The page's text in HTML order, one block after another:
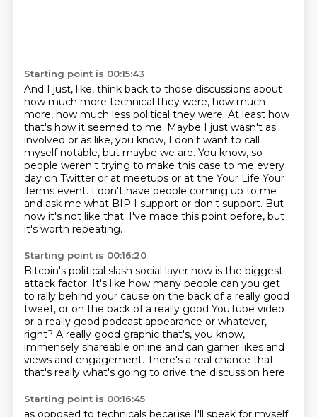
Starting point is 00:15:43
And I just, like, think back to those discussions about
how much more technical they were, how much
more, how much less political they were. At least how
that's how it seemed to me. Maybe I just wasn't as
involved or as like, you know, I don't want to call
myself notable, but maybe we are. You know, so
people weren't trying to make this case to me every
day on Twitter or at meetups or at the Your Life Your
Terms event. I don't have people coming up to me
and ask me what BIP I support or don't support. But
now it's not like that. I've made this point before, but
it's worth repeating.
Starting point is 00:16:20
Bitcoin's political slash social layer now is the biggest
attack factor. It's like how many people can you get
to rally behind your cause on the back of a really good
tweet, or on the back of a really good YouTube video
or a really good podcast appearance or whatever,
right? A really good graphic that's, you know,
immensely shareable online and can garner likes and
views and engagement. There's a real chance that
that's really what's going to drive the discussion here
Starting point is 00:16:45
as opposed to technicals because I'll speak for myself.